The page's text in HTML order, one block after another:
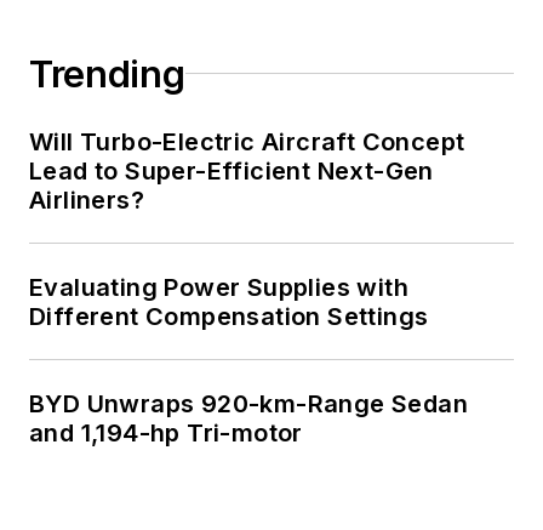
Trending
Will Turbo-Electric Aircraft Concept
Lead to Super-Efficient Next-Gen
Airliners?
Evaluating Power Supplies with
Different Compensation Settings
BYD Unwraps 920-km-Range Sedan
and 1,194-hp Tri-motor